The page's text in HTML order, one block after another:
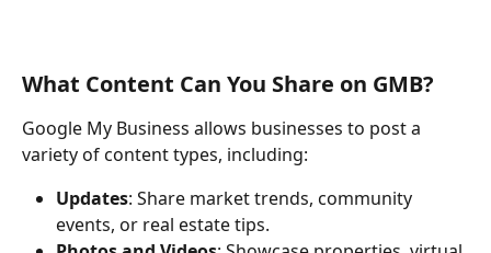
What Content Can You Share on GMB?
Google My Business allows businesses to post a
variety of content types, including:
Updates: Share market trends, community
events, or real estate tips.